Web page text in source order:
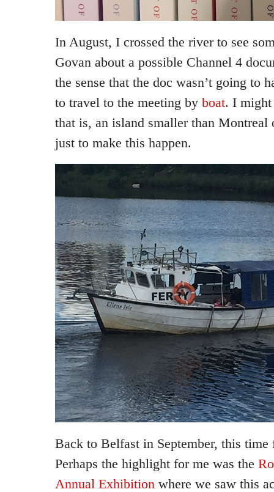
In August, I crossed the river to see
Govan about a possible Channel 4
the sense that the doc wasn’t going to
to travel to the meeting by boat. I
that is, an island smaller than
just to make this happen.
Back to Belfast in September, this
Perhaps the highlight for me was the
Annual Exhibition where we saw this